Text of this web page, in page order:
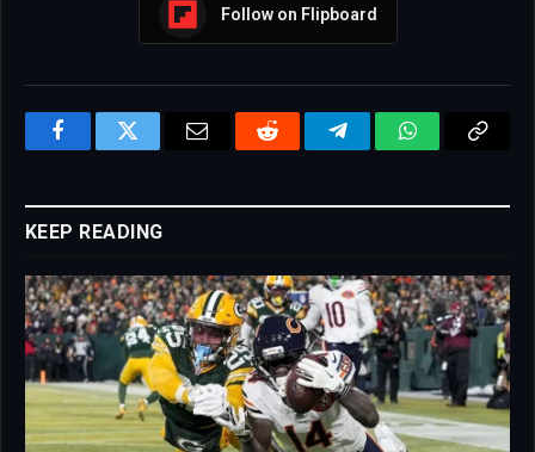
Follow on Flipboard
FacebookTwitter Email Reddit TelegramWhatsApp
KEEP READING